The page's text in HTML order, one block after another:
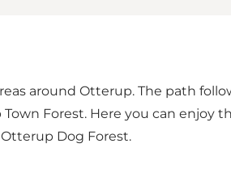
around Otterup. The path
Forest. Here you can enjoy
Dog Forest.